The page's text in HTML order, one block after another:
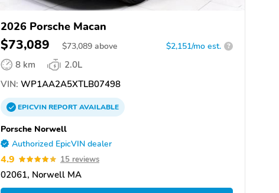
2026 Porsche Macan
$73,089 $73,089 above $2,151/mo est. ?
8 km
2.0L
VIN: WP1AA2A5XTLB07498
EPICVINREPORTAVAILABLE
Porsche Norwell
Authorized EpicVIN dealer
4.9 15 reviews
02061, Norwell MA